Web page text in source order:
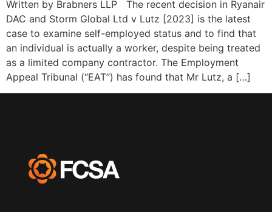
Written by Brabners LLP The recent decision in Ryanair
DAC and Storm Global Ltd v Lutz [2023] is the latest
case to examine self-employed status and to find that
an individual is actually a worker, despite being treated
as a limited company contractor. The Employment
Appeal Tribunal (“EAT”) has found that Mr Lutz, a […]